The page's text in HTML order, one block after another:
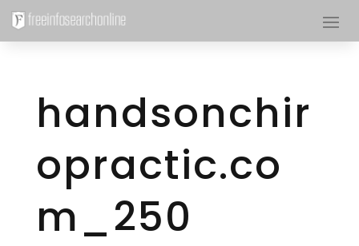
handsonchir
opractic.co
m_250